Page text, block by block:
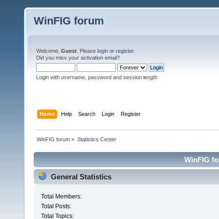
WinFIG forum
Welcome, Guest . Please login or register.
Did you miss your activation email?
Login with username, password and session length
Home Help Search Login Register
WinFIG forum » Statistics Center
WinFIG
General Statistics
Total Members:
Total Posts:
Total Topics: